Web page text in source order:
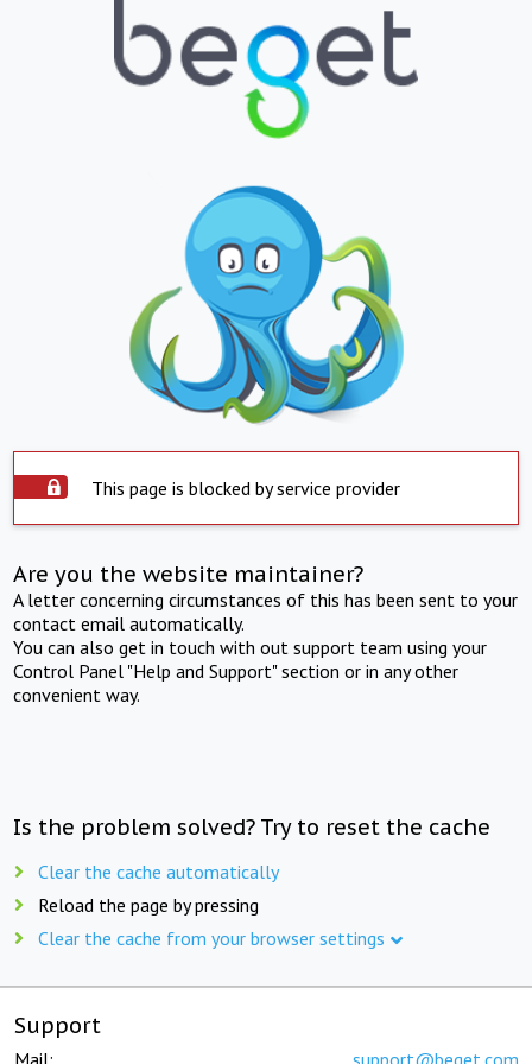
This page is blocked by service provider
Are you the website maintainer?
A letter concerning circumstances of this has been sent to your
contact email automatically.
You can also get in touch with out support team using your
Control Panel "Help and Support" section or in any other
convenient way.
Is the problem solved? Try to reset the cache
Clear the cache automatically
Reload the page by pressing
Clear the cache from your browser settings
Support
Mail: support@beget.com